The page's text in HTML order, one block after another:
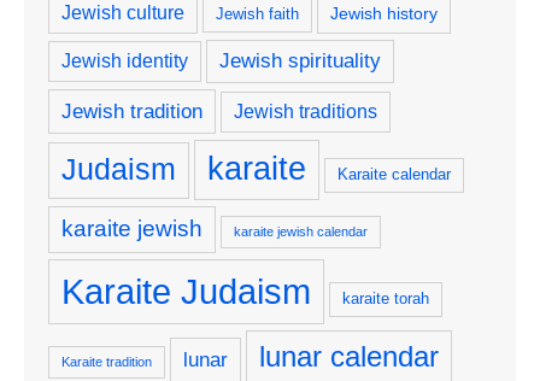
Jewish culture Jewish faith Jewish history
Jewish identity Jewish spirituality
Jewish tradition Jewish traditions
Judaism karaite Karaite calendar
karaite jewish karaite jewish calendar
Karaite Judaism karaite torah
Karaite tradition lunar lunar calendar